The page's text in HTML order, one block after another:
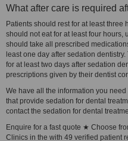
What after care is required
Patients should rest for at least three
should not eat for at least four hours,
should take all prescribed
least one day after sedation
for at least two days after sedation
prescriptions given by their dentist
We have all the information you
that provide sedation for dental
contact the sedation for dental
Enquire for a fast quote ★ Choose
Clinics in the with 49 verified patient